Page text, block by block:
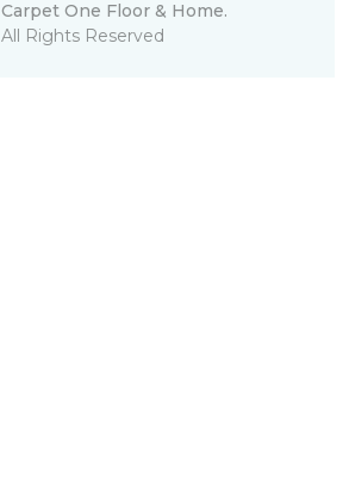
Carpet One Floor & Home.
All Rights Reserved